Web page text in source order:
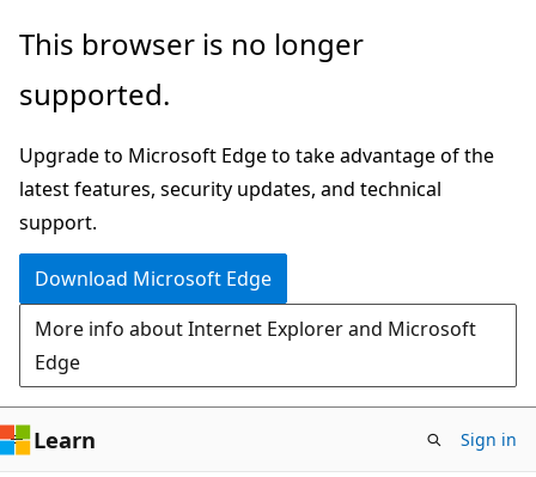
Skip
main
Skip
in-
navigation
Skip
Ask
chat
experience
This browser is no longer
supported.
Upgrade to Microsoft Edge to take advantage of the
latest features, security updates, and technical
support.
Download Microsoft Edge
More info about Internet Explorer and Microsoft
Edge
Learn Sign in